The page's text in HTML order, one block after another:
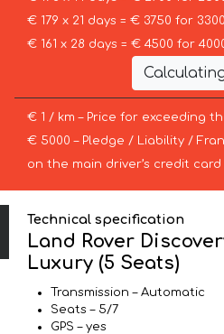
€ 179 x 21 days = € 3750 for
€ 161 x 28 days = € 4500 for
€ 1 / km – Price for exceeding
€ 5000 – Pledge / Liability /
on the main driver’s credit
Technical specification
Land Rover
Luxury (5 Seats)
Transmission – Automatic
Seats – 5/7
GPS – yes